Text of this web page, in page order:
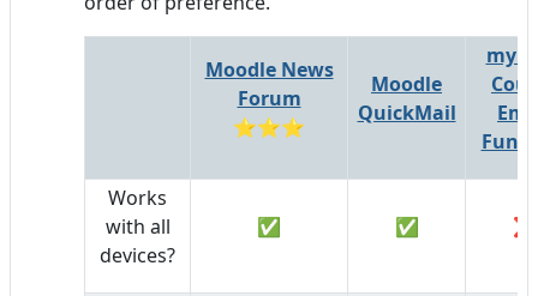
Moodle News
Forum
⭐⭐⭐
Moodle
QuickMail
Works
with all
devices?
✅ ✅ ❌